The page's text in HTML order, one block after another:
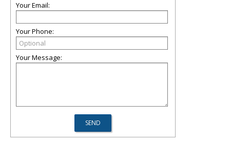
Your Email:
Your Phone:
Your Message: